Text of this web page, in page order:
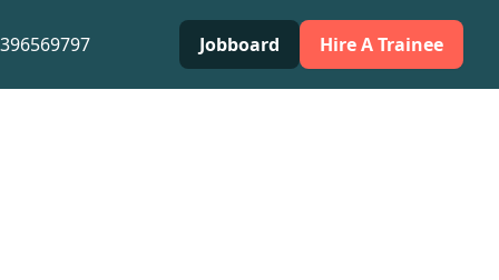
Jobboard Hire A Trainee